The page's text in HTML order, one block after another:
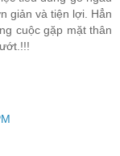
giản và tiện lợi. Hẳn
cuộc gặp mặt thân